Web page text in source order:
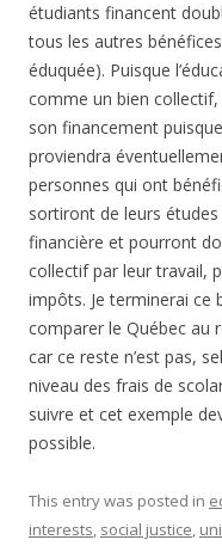
étudiants financent
tous les autres
éduquée). Puisque
comme un bien collectif,
son financement
proviendra
personnes qui ont
sortiront de leurs
financière et pourront
collectif par leur travail,
impôts. Je terminerai ce
comparer le Québec au
car ce reste n’est pas,
niveau des frais de
suivre et cet exemple
possible.
This entry was posted in
interests, social justice,